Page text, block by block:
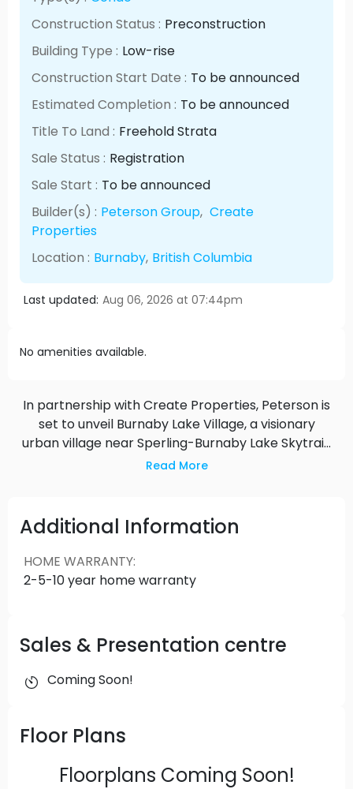
Construction Status : Preconstruction
Building Type : Low-rise
Construction Start Date : To be announced
Estimated Completion : To be announced
Title To Land : Freehold Strata
Sale Status : Registration
Sale Start : To be announced
Builder(s) : Peterson Group, Create
Properties
Location : Burnaby, British Columbia
Last updated: Aug 06, 2026 at 07:44pm
No amenities available.
In partnership with Create Properties, Peterson is
set to unveil Burnaby Lake Village, a visionary
urban village near Sperling-Burnaby Lake Skytrain
Station. Spanning nearly 19 acres, this masterplan
purpose-built rentals, and diverse commercial
amenities. With excellent connectivity via rapid
transit and proximity to Burnaby Lake Park, Sports
Complex, and the Christine Sinclair Community
Read More
Additional Information
HOME WARRANTY:
2-5-10 year home warranty
Sales & Presentation centre
Coming Soon!
Floor Plans
Floorplans Coming Soon!